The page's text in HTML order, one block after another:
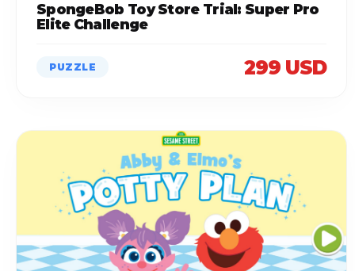
SpongeBob Toy Store Trial: Super Pro
Elite Challenge
PUZZLE 299 USD